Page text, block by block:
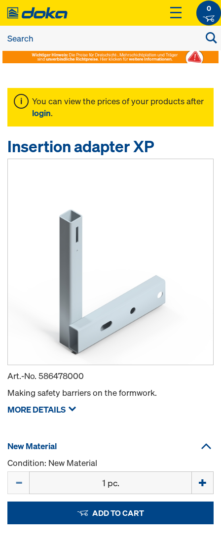
0
You can view the prices of your products after
login.
Insertion adapter XP
Art.-No. 586478000
Making safety barriers on the formwork.
MORE DETAILS
New Material
Condition: New Material
ADD TO CART